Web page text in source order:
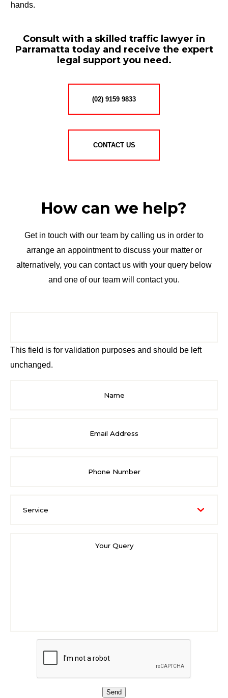
hands.
Consult with a skilled traffic lawyer in
Parramatta today and receive the expert
legal support you need.
(02) 9159 9833
CONTACT US
How can we help?
Get in touch with our team by calling us in order to
arrange an appointment to discuss your matter or
alternatively, you can contact us with your query below
and one of our team will contact you.
This field is for validation purposes and should be left
unchanged.
Send